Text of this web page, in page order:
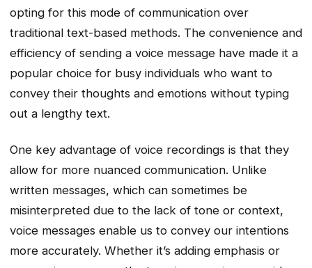
opting for this mode of communication over
traditional text-based methods. The convenience and
efficiency of sending a voice message have made it a
popular choice for busy individuals who want to
convey their thoughts and emotions without typing
out a lengthy text.
One key advantage of voice recordings is that they
allow for more nuanced communication. Unlike
written messages, which can sometimes be
misinterpreted due to the lack of tone or context,
voice messages enable us to convey our intentions
more accurately. Whether it’s adding emphasis or